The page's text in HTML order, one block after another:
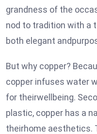
grandness of the
nod to tradition with a
both elegant
But why copper?
copper infuses water
for theirwellbeing.
plastic, copper has a
theirhome aesthetics.